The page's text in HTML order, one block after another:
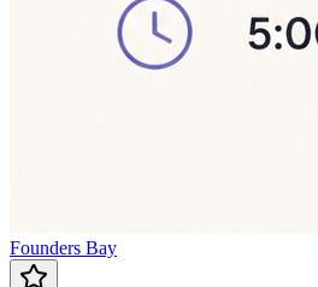
Founders Bay